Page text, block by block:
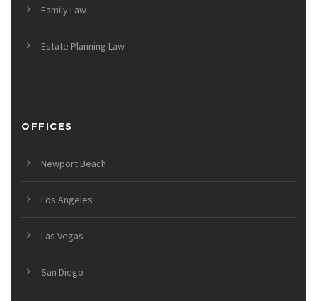
Family Law
Estate Planning Law
OFFICES
Newport Beach
Los Angeles
Las Vegas
San Diego